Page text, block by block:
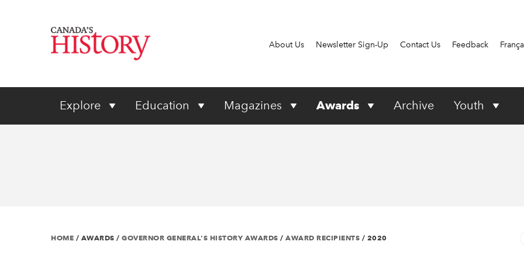
About Us Newsletter Sign-Up Contact Us Feedback
Explore Education Magazines Awards Archive Youth
HOME / AWARDS / GOVERNOR GENERAL'S HISTORY AWARDS / AWARD RECIPIENTS / 2020